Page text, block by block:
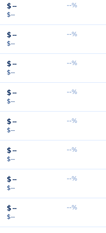
$--
$ --
--%
$--
$ --
--%
$--
$ --
--%
$--
$ --
--%
$--
$ --
--%
$--
$ --
--%
$--
$ --
--%
$--
$ --
--%